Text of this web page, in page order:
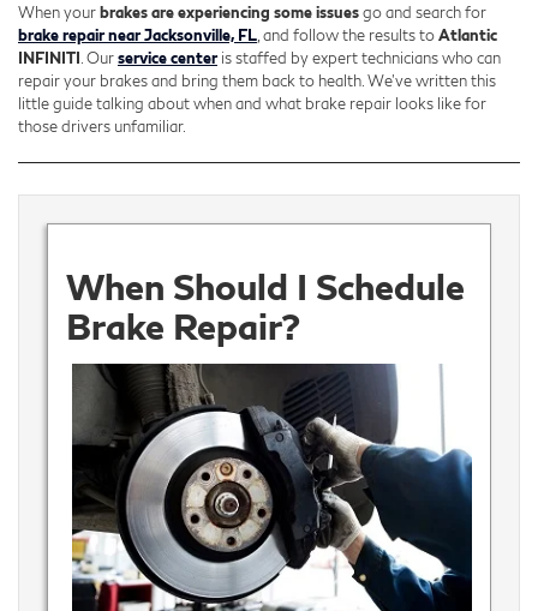
When yourbrakes are experiencing some issuesgo and search for
brake repair near Jacksonville, FL , and follow the results toAtlantic
INFINITI . Ourservice centeris staffed by expert technicians who can
repair your brakes and bring them back to health. We’ve written this
little guide talking about when and what brake repair looks like for
those drivers unfamiliar.
When Should I Schedule
Brake Repair?